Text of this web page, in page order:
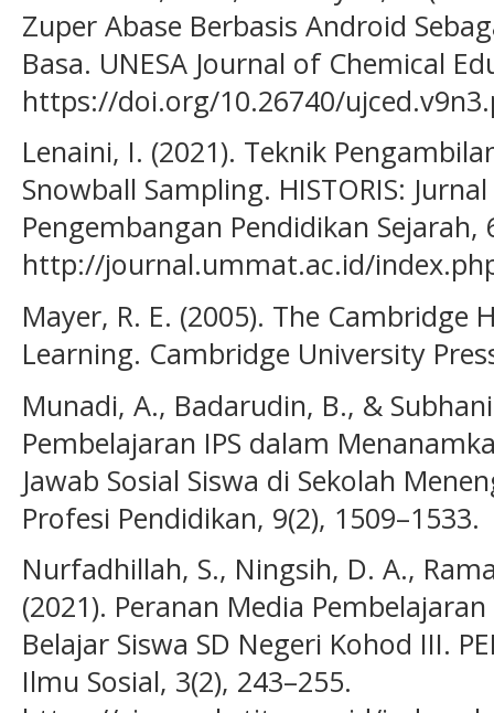
Zuper Abase Berbasis Android
Basa. UNESA Journal of Chemical
https://doi.org/10.26740/
Lenaini, I. (2021). Teknik
Snowball Sampling. HISTORIS:
Pengembangan Pendidikan Sejarah,
http://journal.ummat.ac.id/
Mayer, R. E. (2005). The
Learning. Cambridge University
Munadi, A., Badarudin, B., &
Pembelajaran IPS dalam
Jawab Sosial Siswa di Sekolah
Profesi Pendidikan, 9(2), 1509–1533.
Nurfadhillah, S., Ningsih, D. A.,
(2021). Peranan Media
Belajar Siswa SD Negeri Kohod III.
Ilmu Sosial, 3(2), 243–255.